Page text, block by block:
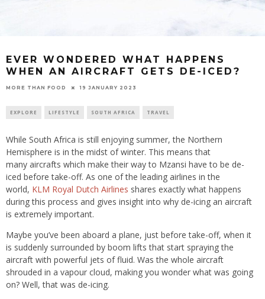
EVER WONDERED WHAT HAPPENS
WHEN AN AIRCRAFT GETS DE-ICED?
MORE THAN FOOD 19 JANUARY 2023
EXPLORE LIFESTYLE SOUTH AFRICA TRAVEL
While South Africa is still enjoying summer, the Northern
Hemisphere is in the midst of winter. This means that
many aircrafts which make their way to Mzansi have to be de-
iced before take-off. As one of the leading airlines in the
world, KLM Royal Dutch Airlines shares exactly what happens
during this process and gives insight into why de-icing an aircraft
is extremely important.
Maybe you’ve been aboard a plane, just before take-off, when it
is suddenly surrounded by boom lifts that start spraying the
aircraft with powerful jets of fluid. Was the whole aircraft
shrouded in a vapour cloud, making you wonder what was going
on? Well, that was de-icing.